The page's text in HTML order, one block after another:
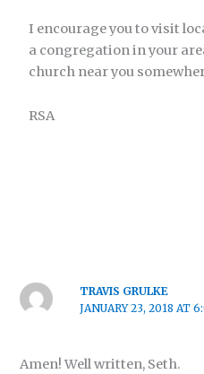
I encourage you to visit
a congregation in your
church near you
RSA
TRAVIS GRULKE
JANUARY 23, 2018 AT
Amen! Well written, Seth.